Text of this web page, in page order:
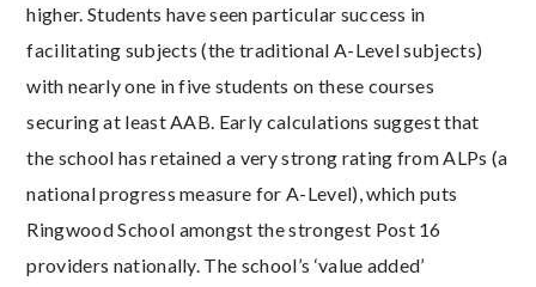
higher. Students have seen particular success in
facilitating subjects (the traditional A-Level subjects)
with nearly one in five students on these courses
securing at least AAB. Early calculations suggest that
the school has retained a very strong rating from ALPs (a
national progress measure for A-Level), which puts
Ringwood School amongst the strongest Post 16
providers nationally. The school’s ‘value added’